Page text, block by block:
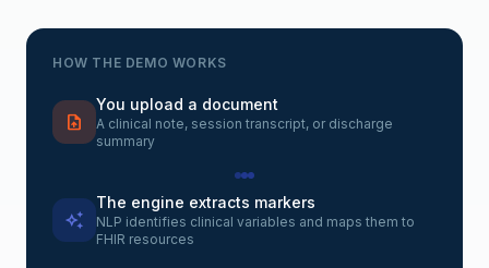
HOW THE DEMO WORKS
upload_file
You upload a document
A clinical note, session transcript, or discharge
summary
auto_awesome
The engine extracts markers
NLP identifies clinical variables and maps them to
FHIR resources